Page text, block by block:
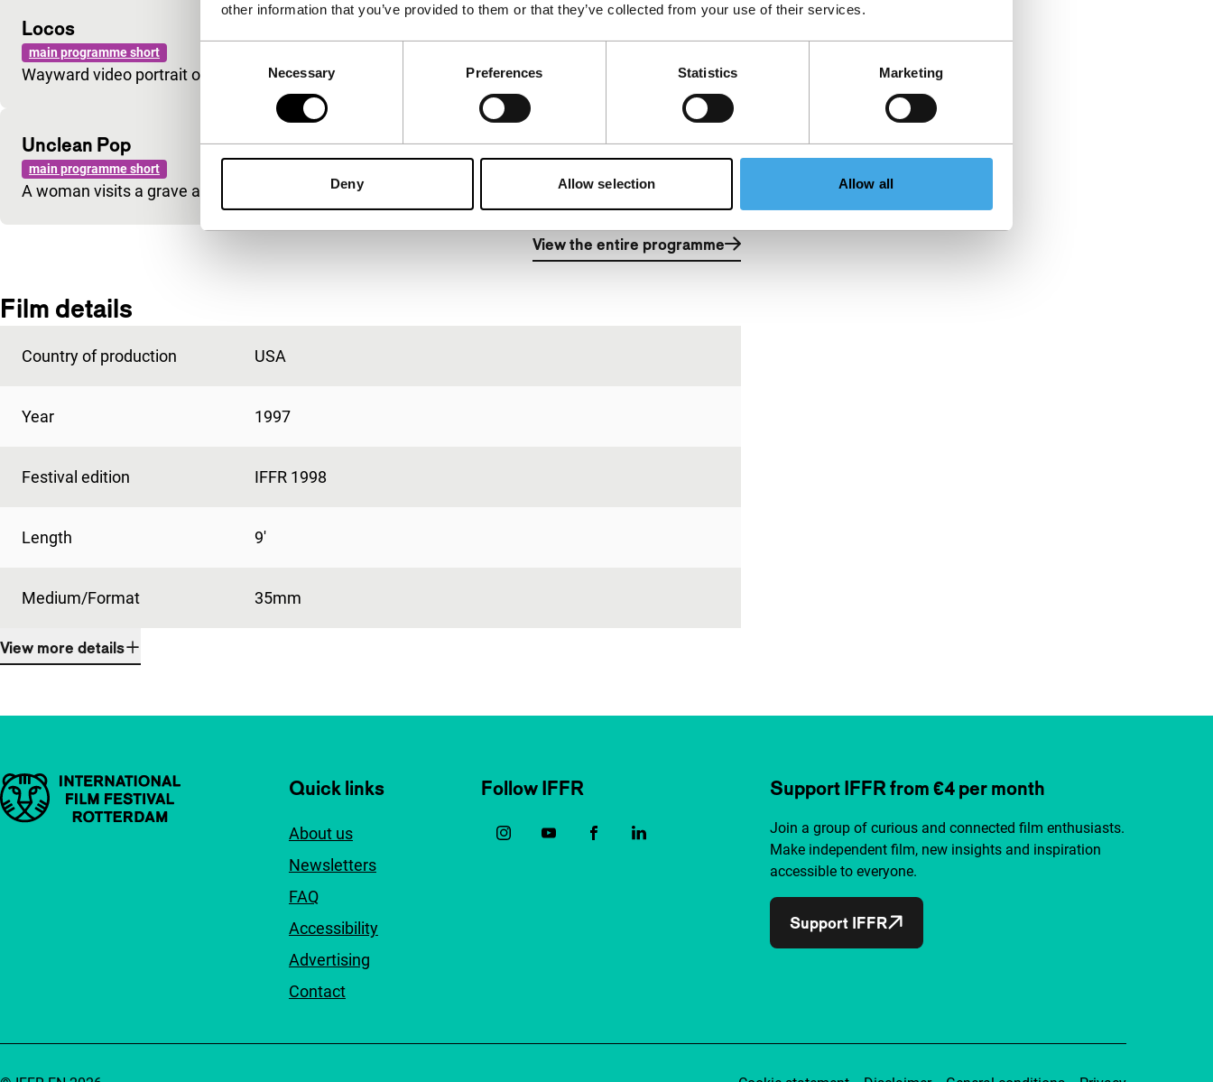
other information that you’ve provided to them or that they’ve collected from your use of their services.
Selection
Necessary Preferences Statistics Marketing
Deny Allow selection Allow all
Locos
main programme short
Wayward video portrait of Spanish ‘madmen’.
Unclean Pop
main programme short
A woman visits a grave and follows a mysterious man.
View the entire programme
Film details
Country of production USA
Year 1997
Festival edition IFFR 1998
Length 9'
Medium/Format 35mm
View more details
Important links Quick links
About us
Newsletters
FAQ
Accessibility
Advertising
Contact
Follow IFFR Support IFFR from €4 per month
Join a group of curious and connected film enthusiasts.
Make independent film, new insights and inspiration
accessible to everyone.
Support IFFR